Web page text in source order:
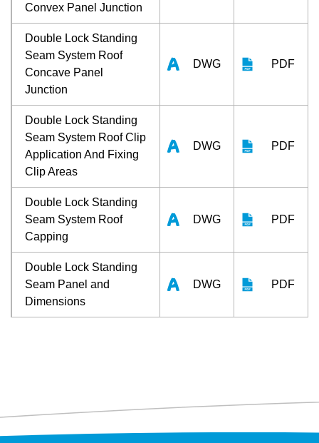
Convex Panel Junction
Double Lock Standing
Seam System Roof
Concave Panel
Junction
DWG PDF
Double Lock Standing
Seam System Roof Clip
Application And Fixing
Clip Areas
DWG PDF
Double Lock Standing
Seam System Roof
Capping
DWG PDF
Double Lock Standing
Seam Panel and
Dimensions
DWG PDF